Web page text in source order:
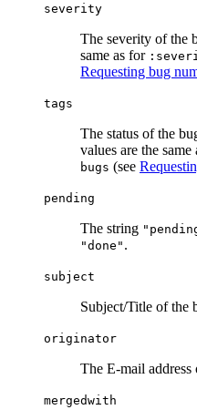
severity
The severity of the
same as for
Requesting bug
tags
The status of the
values are the same
bugs (see
pending
The string
"done" .
subject
Subject/Title of the
originator
The E-mail address
mergedwith